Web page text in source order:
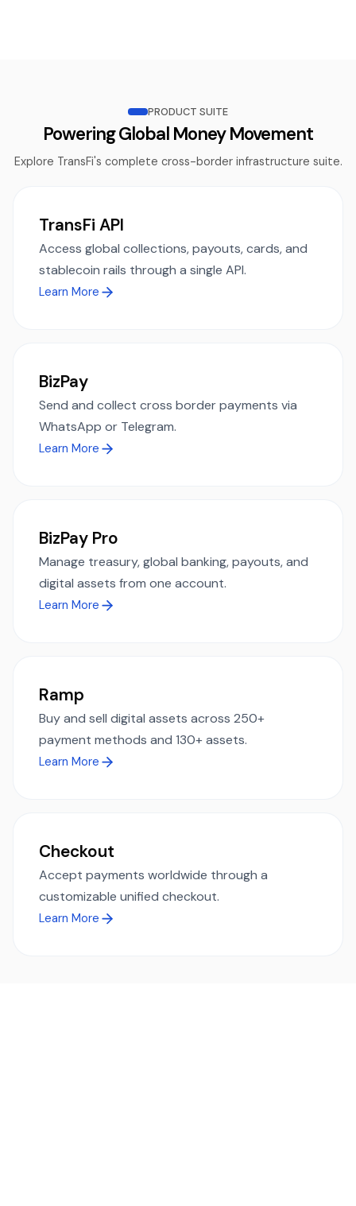
PRODUCT SUITE
Powering Global Money Movement
Explore TransFi's complete cross-border infrastructure suite.
TransFi API
Access global collections, payouts, cards, and
stablecoin rails through a single API.
Learn More
BizPay
Send and collect cross border payments via
WhatsApp or Telegram.
Learn More
BizPay Pro
Manage treasury, global banking, payouts, and
digital assets from one account.
Learn More
Ramp
Buy and sell digital assets across 250+
payment methods and 130+ assets.
Learn More
Checkout
Accept payments worldwide through a
customizable unified checkout.
Learn More